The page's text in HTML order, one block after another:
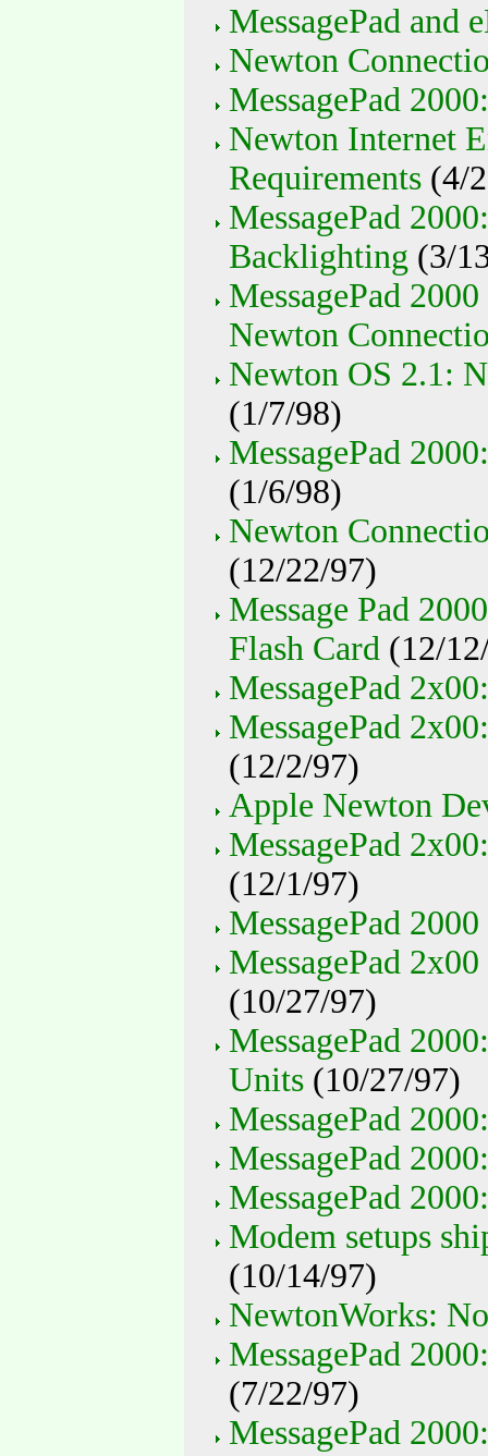
MessagePad and
Newton
MessagePad
Newton Internet
Requirements (4/
MessagePad
Backlighting (3/
MessagePad
Newton
Newton OS 2.1:
(1/7/98)
MessagePad
(1/6/98)
Newton
(12/22/97)
Message Pad
Flash Card (12/
MessagePad
MessagePad
(12/2/97)
Apple Newton
MessagePad
(12/1/97)
MessagePad
MessagePad
(10/27/97)
MessagePad
Units (10/27/97)
MessagePad
MessagePad
MessagePad
Modem setups
(10/14/97)
NewtonWorks:
MessagePad
(7/22/97)
MessagePad